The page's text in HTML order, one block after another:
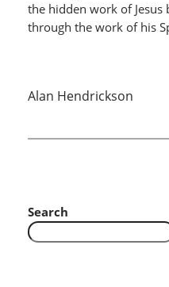
the hidden work of
through the work of his
Alan Hendrickson
Search